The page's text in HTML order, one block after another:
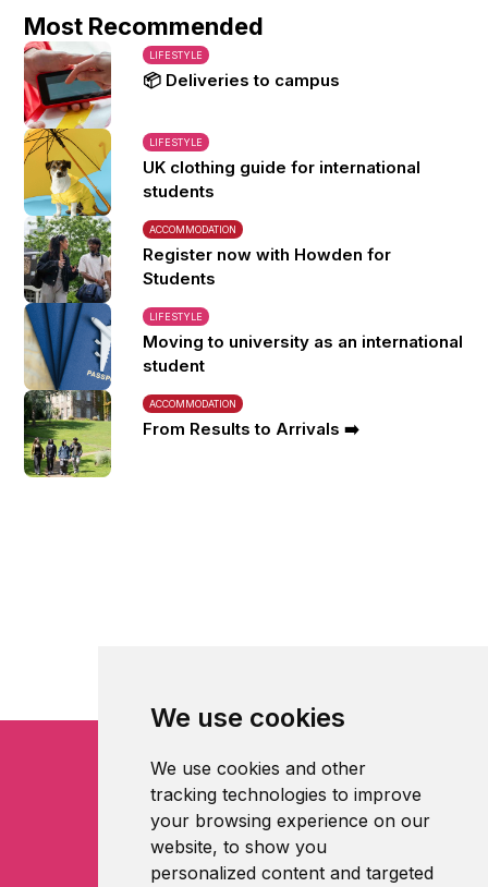
We use cookies
We use cookies and other
tracking technologies to improve
your browsing experience on our
website, to show you
personalized content and targeted
Most Recommended
LIFESTYLE
📦 Deliveries to campus
LIFESTYLE
UK clothing guide for international
students
ACCOMMODATION
Register now with Howden for
Students
LIFESTYLE
Moving to university as an international
student
ACCOMMODATION
From Results to Arrivals ➡️